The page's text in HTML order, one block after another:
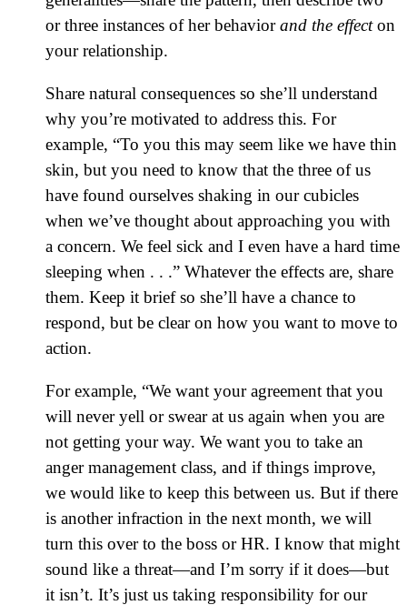
or three instances of her behaviorand the effecton
your relationship.
Share natural consequences so she’ll understand
why you’re motivated to address this. For
example, “To you this may seem like we have thin
skin, but you need to know that the three of us
have found ourselves shaking in our cubicles
when we’ve thought about approaching you with
a concern. We feel sick and I even have a hard time
sleeping when . . .” Whatever the effects are, share
them. Keep it brief so she’ll have a chance to
respond, but be clear on how you want to move to
action.
For example, “We want your agreement that you
will never yell or swear at us again when you are
not getting your way. We want you to take an
anger management class, and if things improve,
we would like to keep this between us. But if there
is another infraction in the next month, we will
turn this over to the boss or HR. I know that might
sound like a threat—and I’m sorry if it does—but
it isn’t. It’s just us taking responsibility for our